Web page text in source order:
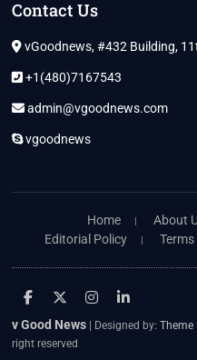
Contact Us
vGoodnews, #432 Building,
+1(480)7167543
admin@vgoodnews.com
vgoodnews
Home About
Editorial Policy
facebook
twitter
instagram
linkedin
v Good News | Designed by:Theme
right reserved